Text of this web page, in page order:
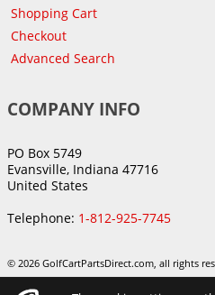
Shopping Cart
Checkout
Advanced Search
COMPANY INFO
PO Box 5749
Evansville, Indiana 47716
United States
Telephone: 1-812-925-7745
© 2026 GolfCartPartsDirect.com, all rights